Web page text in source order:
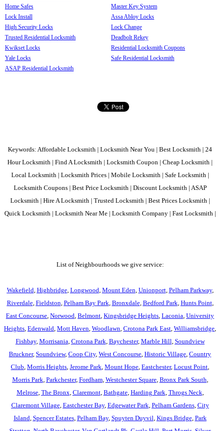
Home Safes
Lock Install
High Security Locks
Trusted Residential Locksmith
Kwikset Locks
Yale Locks
ASAP Residential Locksmith
Master Key System
Assa Abloy Locks
Lock Change
Deadbolt Rekey
Residential Locksmith Coupons
Safe Residential Locksmith
Keywords: Affordable Locksmith | Locksmith Near You | Best Locksmith | 24
Hour Locksmith | Find A Locksmith | Locksmith Coupon | Cheap Locksmith |
Local Locksmith | Locksmith Prices | Mobile Locksmith | Safe Locksmith |
Locksmith Coupons | Best Price Locksmith | Discount Locksmith | ASAP
Locksmith | Hire A Locksmith | Trusted Locksmith | Best Prices Locksmith |
Quick Locksmith | Locksmith Near Me | Locksmith Company | Fast Locksmith |
List of Neighbourhoods we give service:
Wakefield Highbridge, Longwood Mount Eden Unionport, Pelham Parkway,
Riverdale, Fieldston Pelham Bay Park Bronxdale, Bedford Park Hunts Point,
East Concourse Norwood Belmont Kingsbridge Heights Laconia University
Heights Edenwald Mott Haven Woodlawn Crotona Park East Williamsbridge
Fishbay, Morrisania Crotona Park Baychester, Marble Hill Soundview
Bruckner, Soundview, Coop City, West Concourse Historic Village Country
Club Morris Heights Jerome Park Mount Hope Eastchester, Locust Point
Morris Park Parkchester, Fordham, Westchester Square, Bronx Park South
Melrose, The Bronx Claremont, Bathgate, Harding Park Throgs Neck
Claremont Village, Eastchester Bay, Edgewater Park Pelham Gardens, City
Island Spencer Estates, Pelham Bay, Spuyten Duyvil Kings Bridge, Park